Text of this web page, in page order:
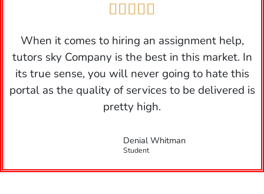

When it comes to hiring an assignment help,
tutors sky Company is the best in this market. In
its true sense, you will never going to hate this
portal as the quality of services to be delivered is
pretty high.
Denial Whitman
Student